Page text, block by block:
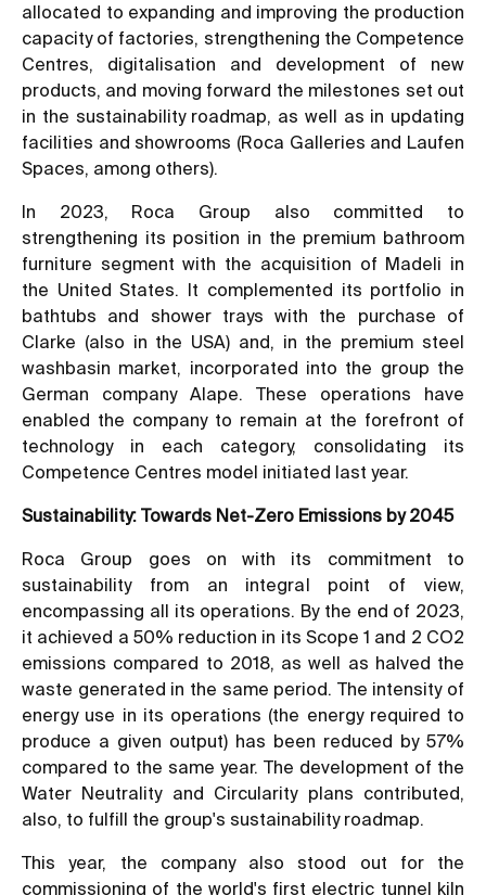
allocated to expanding and improving the production
capacity of factories, strengthening the Competence
Centres, digitalisation and development of new
products, and moving forward the milestones set out
in the sustainability roadmap, as well as in updating
facilities and showrooms (Roca Galleries and Laufen
Spaces, among others).
In 2023, Roca Group also committed to
strengthening its position in the premium bathroom
furniture segment with the acquisition of Madeli in
the United States. It complemented its portfolio in
bathtubs and shower trays with the purchase of
Clarke (also in the USA) and, in the premium steel
washbasin market, incorporated into the group the
German company Alape. These operations have
enabled the company to remain at the forefront of
technology in each category, consolidating its
Competence Centres model initiated last year.
Sustainability: Towards Net-Zero Emissions by 2045
Roca Group goes on with its commitment to
sustainability from an integral point of view,
encompassing all its operations. By the end of 2023,
it achieved a 50% reduction in its Scope 1 and 2 CO2
emissions compared to 2018, as well as halved the
waste generated in the same period. The intensity of
energy use in its operations (the energy required to
produce a given output) has been reduced by 57%
compared to the same year. The development of the
Water Neutrality and Circularity plans contributed,
also, to fulfill the group's sustainability roadmap.
This year, the company also stood out for the
commissioning of the world's first electric tunnel kiln